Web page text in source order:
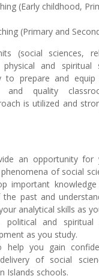
(Early childhood,
(Primary and
(social sciences,
and spiritual
to prepare and
and quality
is utilized and
an opportunity
of social
important
past and
analytical skills as
political and
as you study.
you gain
of social
Islands schools.